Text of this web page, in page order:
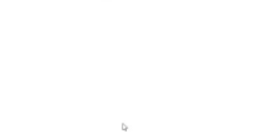
the form from Cognito Forms,